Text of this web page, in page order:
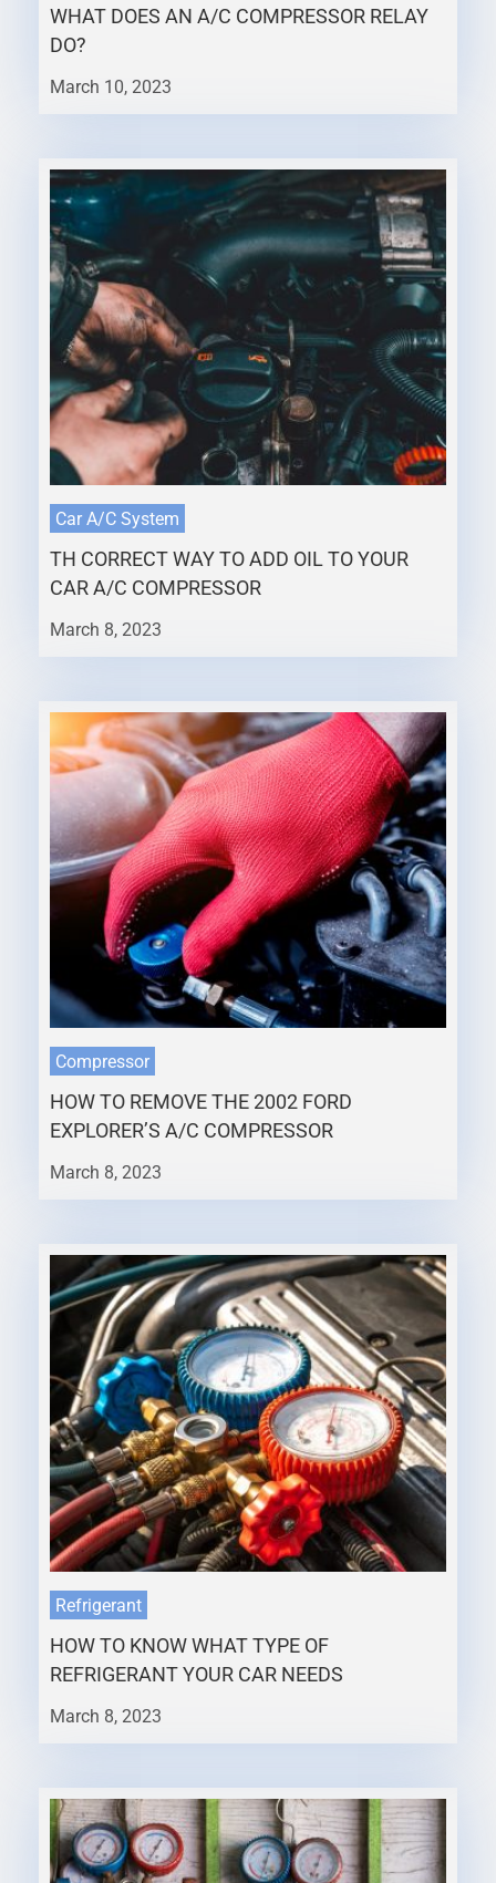
WHAT DOES AN A/C COMPRESSOR RELAY
DO?
March 10, 2023
Car A/C System
TH CORRECT WAY TO ADD OIL TO YOUR
CAR A/C COMPRESSOR
March 8, 2023
Compressor
HOW TO REMOVE THE 2002 FORD
EXPLORER’S A/C COMPRESSOR
March 8, 2023
Refrigerant
HOW TO KNOW WHAT TYPE OF
REFRIGERANT YOUR CAR NEEDS
March 8, 2023